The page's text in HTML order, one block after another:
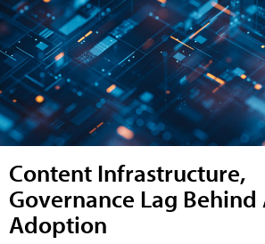
Content Infrastructure,
Governance Lag Behind
Adoption